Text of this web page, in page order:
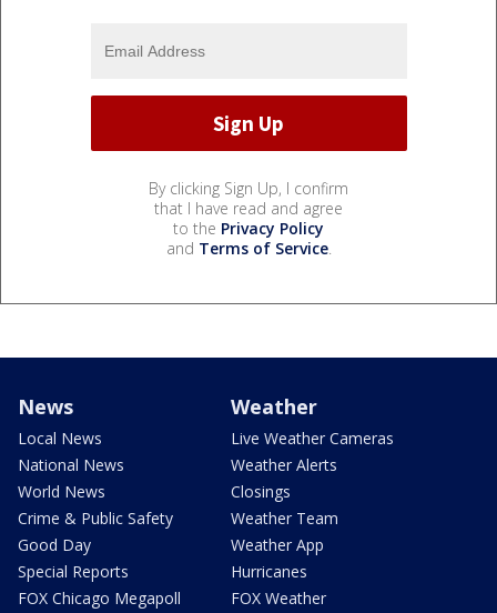
By clicking Sign Up, I confirm
that I have read and agree
to the Privacy Policy
and Terms of Service.
News
Local News
National News
World News
Crime & Public Safety
Good Day
Special Reports
FOX Chicago Megapoll
Weather
Live Weather Cameras
Weather Alerts
Closings
Weather Team
Weather App
Hurricanes
FOX Weather